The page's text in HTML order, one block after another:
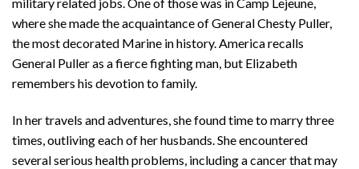
where she made the acquaintance of General Chesty Puller,
the most decorated Marine in history. America recalls
General Puller as a fierce fighting man, but Elizabeth
remembers his devotion to family.
In her travels and adventures, she found time to marry three
times, outliving each of her husbands. She encountered
several serious health problems, including a cancer that may